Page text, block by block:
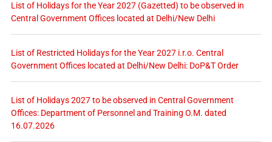
List of Holidays for the Year 2027 (Gazetted) to be observed in
Central Government Offices located at Delhi/New Delhi
List of Restricted Holidays for the Year 2027 i.r.o. Central
Government Offices located at Delhi/New Delhi: DoP&T Order
List of Holidays 2027 to be observed in Central Government
Offices: Department of Personnel and Training O.M. dated
16.07.2026